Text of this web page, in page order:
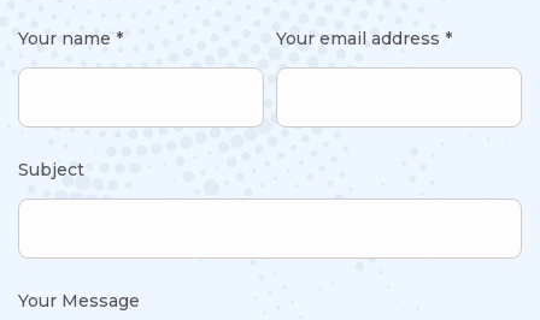
Your name * Your email address *
Subject
Your Message